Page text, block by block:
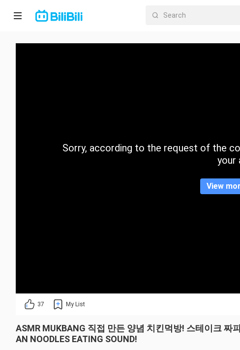
Home
CategorySorry, according to the request of the
your
View
37 My List
ASMR MUKBANG 직접 만든 양념 치킨먹방! 스테이크 짜
AN NOODLES EATING SOUND!